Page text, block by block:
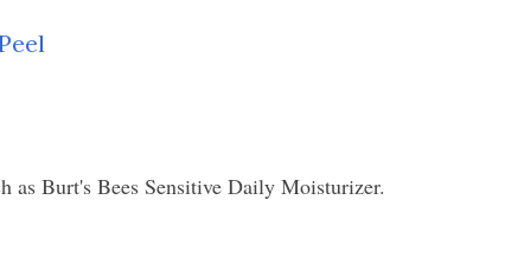
as Burt's Bees Sensitive Daily Moisturizer.